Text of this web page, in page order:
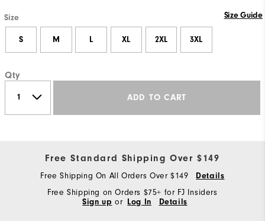
Size Size Guide
S M L XL 2XL 3XL
Qty
ADD TO CART
Free Standard Shipping Over $149
Free Shipping On All Orders Over $149
Details
Free Shipping on Orders $75+ for FJ Insiders
Sign up or Log In Details